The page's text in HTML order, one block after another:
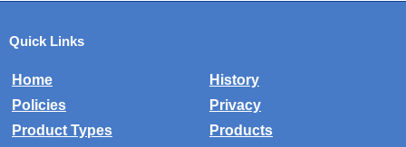
Quick Links
Home
History
Policies
Privacy
Product Types
Products